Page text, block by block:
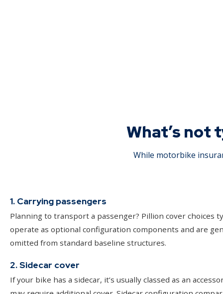
What’s not
While motorbike
1. Carrying passengers
Planning to transport a passenger? Pillion cover choices
operate as optional configuration components and are
omitted from standard baseline structures.
2. Sidecar cover
If your bike has a sidecar, it’s usually classed as an